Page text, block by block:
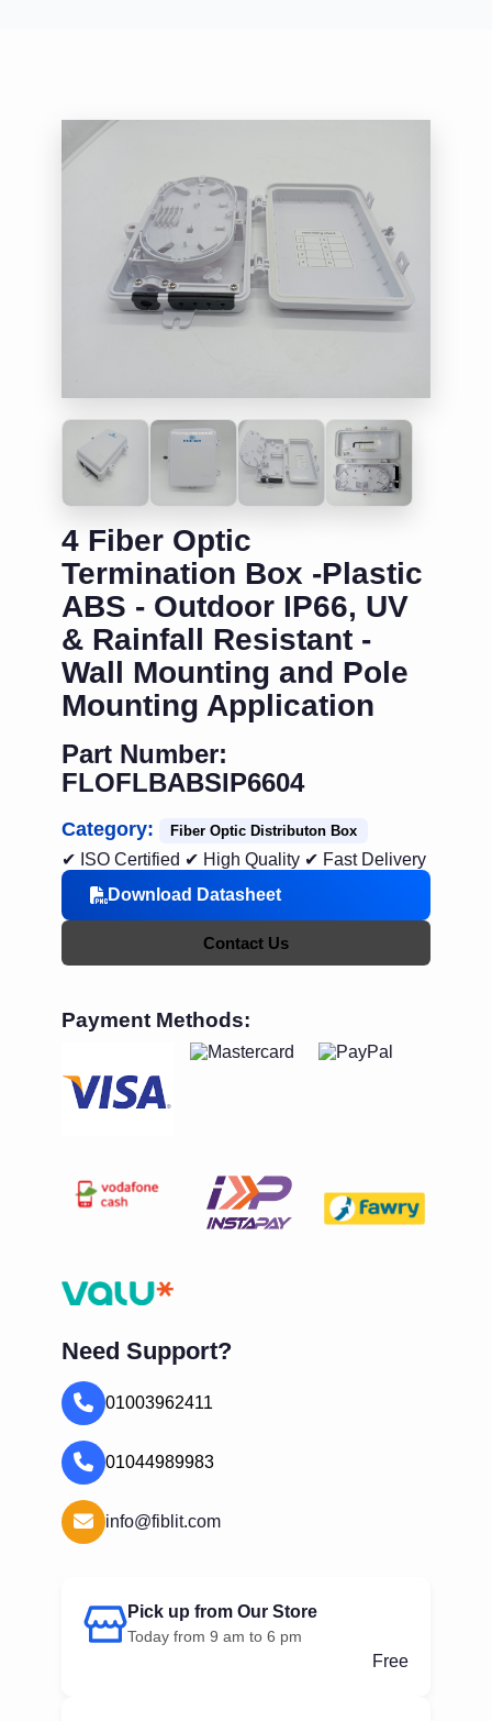
4 Fiber Optic
Termination Box -Plastic
ABS - Outdoor IP66, UV
& Rainfall Resistant -
Wall Mounting and Pole
Mounting Application
Part Number:
FLOFLBABSIP6604
Category: Fiber Optic Distributon Box
✔ ISO Certified ✔ High Quality ✔ Fast Delivery
Download Datasheet
Contact Us
Payment Methods:
Need Support?
01003962411
01044989983
info@fiblit.com
Pick up from Our Store
Today from 9 am to 6 pm
Free